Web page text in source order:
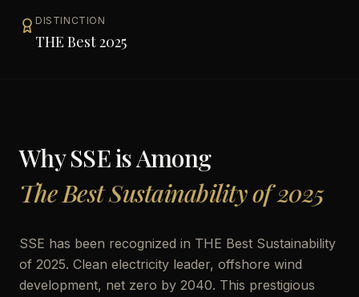
DISTINCTION
THE Best 2025
WhySSEis Among
The Best Sustainability of 2025
SSE has been recognized in THE Best Sustainability
of 2025. Clean electricity leader, offshore wind
development, net zero by 2040. This prestigious